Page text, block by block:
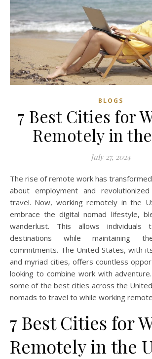
BLOGS
7 Best Cities for
Remotely in
July 27, 2024
The rise of remote work has transformed the way we think
about employment and
travel. Now, working remotely in the
embrace the digital nomad lifestyle,
wanderlust. This allows
destinations while maintaining
commitments. The United States, with
and myriad cities, offers countless
looking to combine work with
some of the best cities across the
nomads to travel to while working
7 Best Cities for
Remotely in the